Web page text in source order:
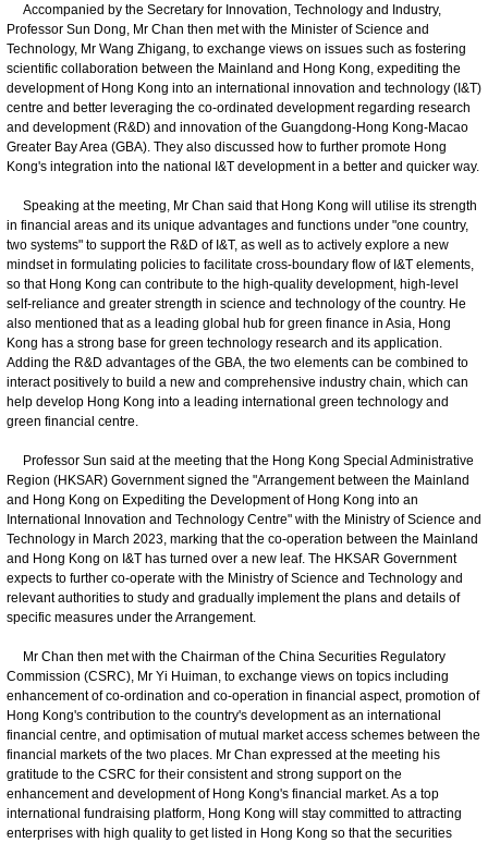
Accompanied by the Secretary for Innovation, Technology and Industry,
Professor Sun Dong, Mr Chan then met with the Minister of Science and
Technology, Mr Wang Zhigang, to exchange views on issues such as fostering
scientific collaboration between the Mainland and Hong Kong, expediting the
development of Hong Kong into an international innovation and technology (I&T)
centre and better leveraging the co-ordinated development regarding research
and development (R&D) and innovation of the Guangdong-Hong Kong-Macao
Greater Bay Area (GBA). They also discussed how to further promote Hong
Kong's integration into the national I&T development in a better and quicker way.
Speaking at the meeting, Mr Chan said that Hong Kong will utilise its strength
in financial areas and its unique advantages and functions under "one country,
two systems" to support the R&D of I&T, as well as to actively explore a new
mindset in formulating policies to facilitate cross-boundary flow of I&T elements,
so that Hong Kong can contribute to the high-quality development, high-level
self-reliance and greater strength in science and technology of the country. He
also mentioned that as a leading global hub for green finance in Asia, Hong
Kong has a strong base for green technology research and its application.
Adding the R&D advantages of the GBA, the two elements can be combined to
interact positively to build a new and comprehensive industry chain, which can
help develop Hong Kong into a leading international green technology and
green financial centre.
Professor Sun said at the meeting that the Hong Kong Special Administrative
Region (HKSAR) Government signed the "Arrangement between the Mainland
and Hong Kong on Expediting the Development of Hong Kong into an
International Innovation and Technology Centre" with the Ministry of Science and
Technology in March 2023, marking that the co-operation between the Mainland
and Hong Kong on I&T has turned over a new leaf. The HKSAR Government
expects to further co-operate with the Ministry of Science and Technology and
relevant authorities to study and gradually implement the plans and details of
specific measures under the Arrangement.
Mr Chan then met with the Chairman of the China Securities Regulatory
Commission (CSRC), Mr Yi Huiman, to exchange views on topics including
enhancement of co-ordination and co-operation in financial aspect, promotion of
Hong Kong's contribution to the country's development as an international
financial centre, and optimisation of mutual market access schemes between the
financial markets of the two places. Mr Chan expressed at the meeting his
gratitude to the CSRC for their consistent and strong support on the
enhancement and development of Hong Kong's financial market. As a top
international fundraising platform, Hong Kong will stay committed to attracting
enterprises with high quality to get listed in Hong Kong so that the securities